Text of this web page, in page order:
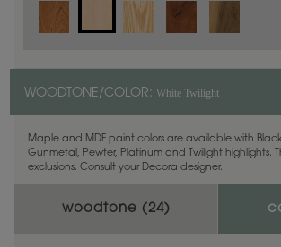
WOODTONE/COLOR: White Twilight
Maple and MDF paint colors are available with
Gunmetal, Pewter, Platinum and Twilight highlights.
exclusions. Consult your Decora designer.
woodtone (24)